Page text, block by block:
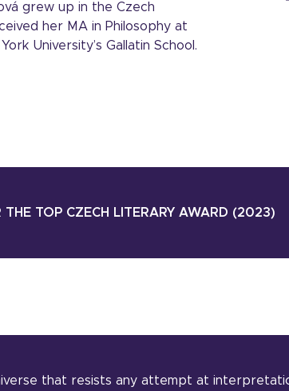
grew up in the Czech
her MA in Philosophy at
University’s Gallatin School.
THE TOP CZECH LITERARY AWARD (2023)
that resists any attempt at